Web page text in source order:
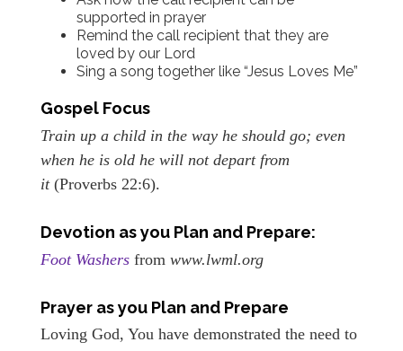
supported in prayer
Remind the call recipient that they are
loved by our Lord
Sing a song together like “Jesus Loves Me”
Gospel Focus
Train up a child in the way he should go; even
when he is old he will not depart from
it (Proverbs 22:6).
Devotion as you Plan and Prepare:
Foot Washers from www.lwml.org
Prayer as you Plan and Prepare
Loving God, You have demonstrated the need to